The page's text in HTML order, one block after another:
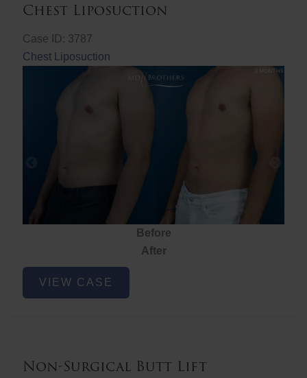
Chest Liposuction
Case ID: 3787
Chest Liposuction
Before
After
Chest
Liposuction
VIEW CASE
Non-Surgical Butt Lift